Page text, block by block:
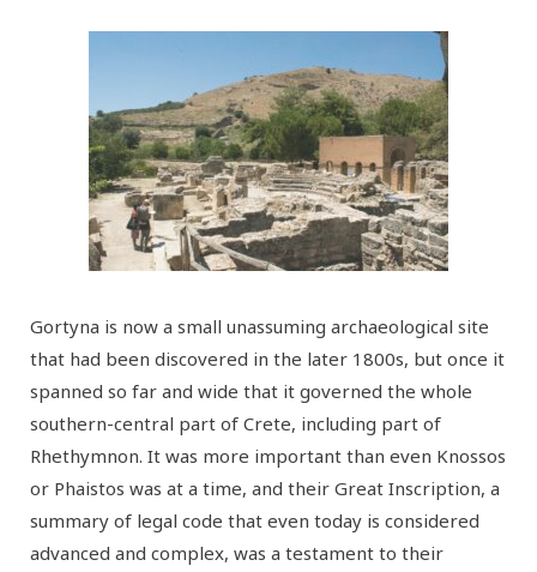
Gortyna is now a small unassuming archaeological site
that had been discovered in the later 1800s, but once it
spanned so far and wide that it governed the whole
southern-central part of Crete, including part of
Rhethymnon. It was more important than even Knossos
or Phaistos was at a time, and their Great Inscription, a
summary of legal code that even today is considered
advanced and complex, was a testament to their